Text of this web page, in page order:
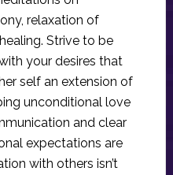
relaxation of
Strive to be
your desires that
self an extension of
unconditional love
and clear
expectations are
with others isn’t